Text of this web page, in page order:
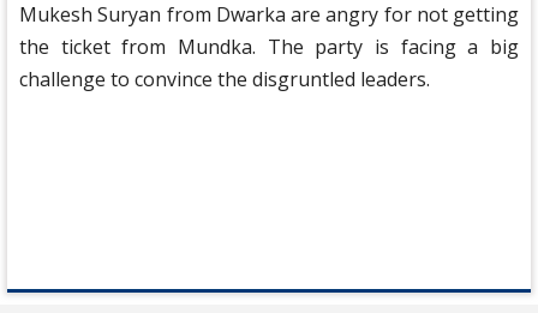
Mukesh Suryan from Dwarka are angry for not getting
the ticket from Mundka. The party is facing a big
challenge to convince the disgruntled leaders.